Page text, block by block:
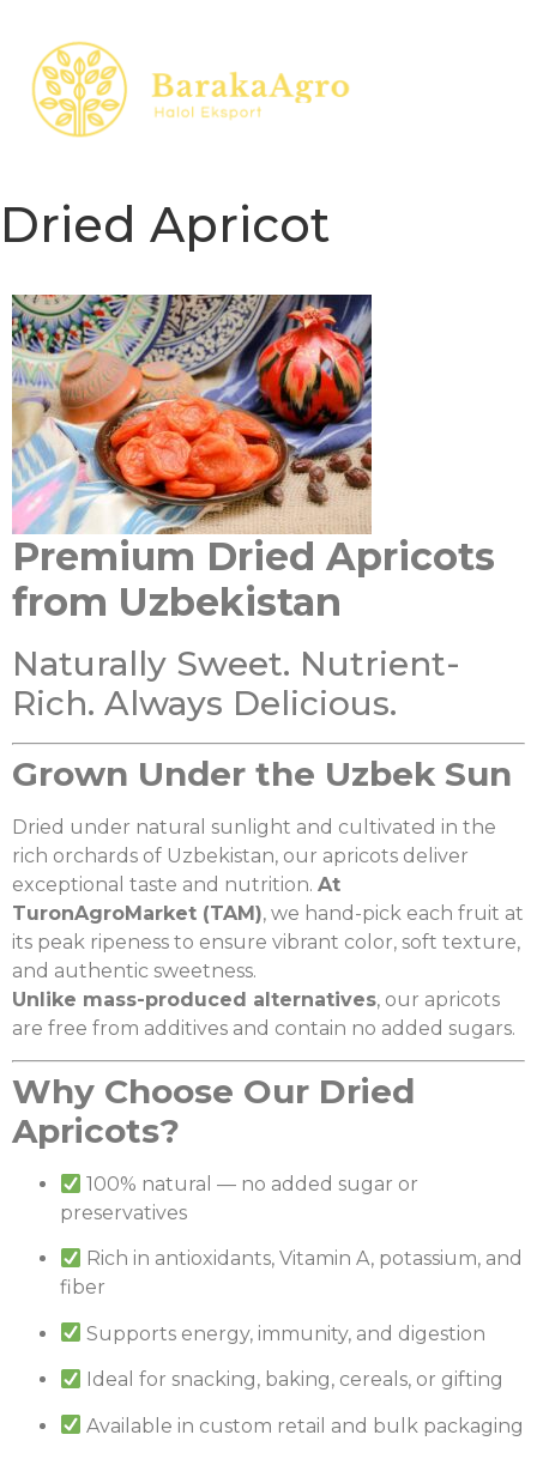
Dried Apricot
Premium Dried Apricots
from Uzbekistan
Naturally Sweet. Nutrient-
Rich. Always Delicious.
Grown Under the Uzbek Sun
Dried under natural sunlight and cultivated in the
rich orchards of Uzbekistan, our apricots deliver
exceptional taste and nutrition. At
TuronAgroMarket (TAM), we hand-pick each fruit at
its peak ripeness to ensure vibrant color, soft texture,
and authentic sweetness.
Unlike mass-produced alternatives, our apricots
are free from additives and contain no added sugars.
Why Choose Our Dried
Apricots?
100% natural — no added sugar or
preservatives
Rich in antioxidants, Vitamin A, potassium, and
fiber
Supports energy, immunity, and digestion
Ideal for snacking, baking, cereals, or gifting
Available in custom retail and bulk packaging